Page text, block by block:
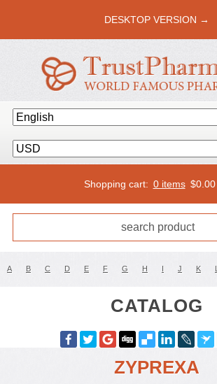
DESKTOP VERSION →
Shopping cart: 0 items $0.00
A B C D E F G H I J K L
CATALOG
ZYPREXA